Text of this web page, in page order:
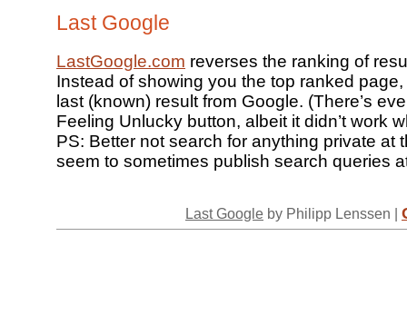
Last Google
LastGoogle.com reverses the ranking of
Instead of showing you the top ranked
last (known) result from Google. (There’s
Feeling Unlucky button, albeit it didn’t work
PS: Better not search for anything private at
seem to sometimes publish search queries
Last Google by Philipp Lenssen |